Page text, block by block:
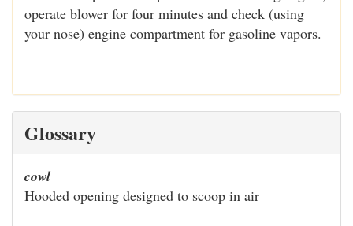
operate blower for four minutes and check (using
your nose) engine compartment for gasoline vapors.
Glossary
cowl
Hooded opening designed to scoop in air